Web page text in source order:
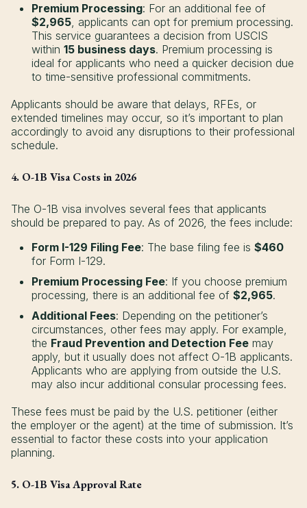
Premium Processing: For an additional fee of
$2,965 , applicants can opt for premium processing.
This service guarantees a decision from USCIS
within 15 business days. Premium processing is
ideal for applicants who need a quicker decision due
to time-sensitive professional commitments.
Applicants should be aware that delays, RFEs, or
extended timelines may occur, so it’s important to plan
accordingly to avoid any disruptions to their professional
schedule.
4. O-1B Visa Costs in 2026
The O-1B visa involves several fees that applicants
should be prepared to pay. As of 2026, the fees include:
Form I-129 Filing Fee: The base filing fee is $460
for Form I-129.
Premium Processing Fee: If you choose premium
processing, there is an additional fee of $2,965.
Additional Fees: Depending on the petitioner’s
circumstances, other fees may apply. For example,
the Fraud Prevention and Detection Fee may
apply, but it usually does not affect O-1B applicants.
Applicants who are applying from outside the U.S.
may also incur additional consular processing fees.
These fees must be paid by the U.S. petitioner (either
the employer or the agent) at the time of submission. It’s
essential to factor these costs into your application
planning.
5. O-1B Visa Approval Rate